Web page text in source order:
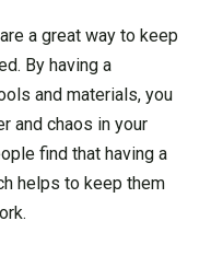
a great way to keep
By having a
and materials, you
and chaos in your
find that having a
helps to keep them